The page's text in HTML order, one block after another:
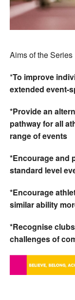
Aims of the Series
*To improve
extended event-
*Provide an
pathway for all
range of events
*Encourage and
standard level
*Encourage
similar ability
*Recognise
challenges of